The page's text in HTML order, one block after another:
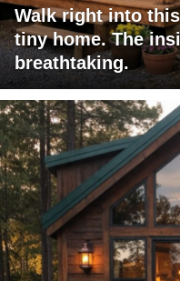
Walk right into
tiny home. The
breathtaking.